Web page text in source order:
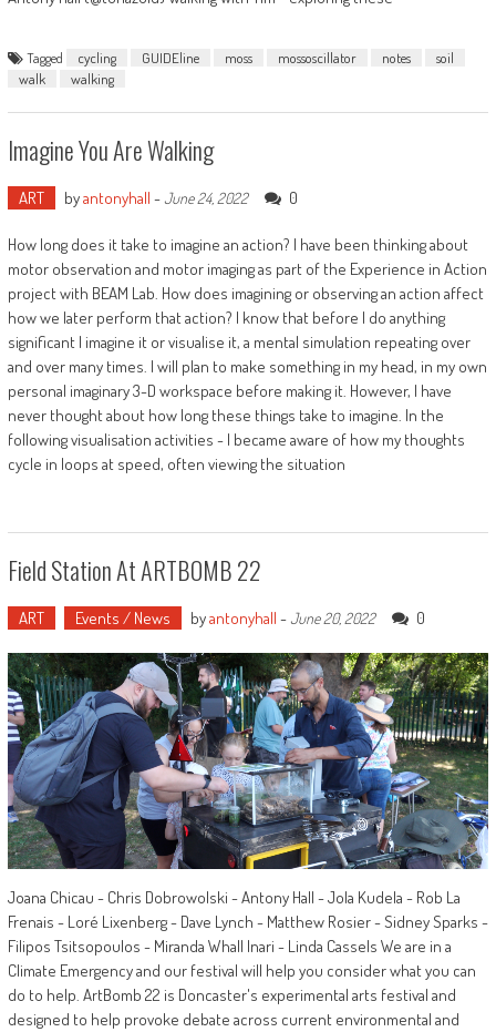
Tagged cycling GUIDEline moss mossoscillator notes
soil
walk
walking
Imagine You Are Walking
ART byantonyhall -June 24, 2022 0
How long does it take to imagine an action? I have been thinking about
motor observation and motor imaging as part of the Experience in Action
project with BEAM Lab. How does imagining or observing an action affect
how we later perform that action? I know that before I do anything
significant I imagine it or visualise it, a mental simulation repeating over
and over many times. I will plan to make something in my head, in my own
personal imaginary 3-D workspace before making it. However, I have
never thought about how long these things take to imagine. In the
following visualisation activities - I became aware of how my thoughts
cycle in loops at speed, often viewing the situation
Field Station At ARTBOMB 22
ART Events / News byantonyhall -June 20, 2022 0
Joana Chicau - Chris Dobrowolski - Antony Hall - Jola Kudela - Rob La
Frenais - Loré Lixenberg - Dave Lynch - Matthew Rosier - Sidney Sparks -
Filipos Tsitsopoulos - Miranda Whall Inari - Linda Cassels We are in a
Climate Emergency and our festival will help you consider what you can
do to help. ArtBomb 22 is Doncaster's experimental arts festival and
designed to help provoke debate across current environmental and